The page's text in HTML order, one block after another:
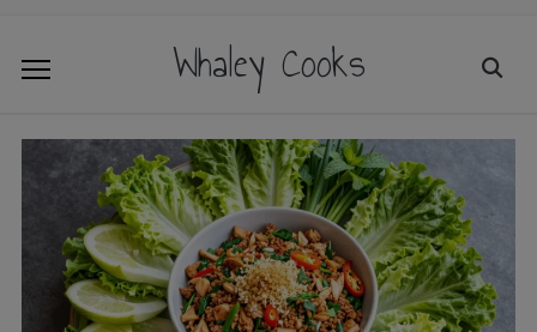
Whaley Cooks